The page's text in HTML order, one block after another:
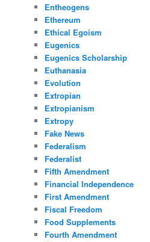
Entheogens
Ethereum
Ethical Egoism
Eugenics
Eugenics Scholarship
Euthanasia
Evolution
Extropian
Extropianism
Extropy
Fake News
Federalism
Federalist
Fifth Amendment
Financial Independence
First Amendment
Fiscal Freedom
Food Supplements
Fourth Amendment